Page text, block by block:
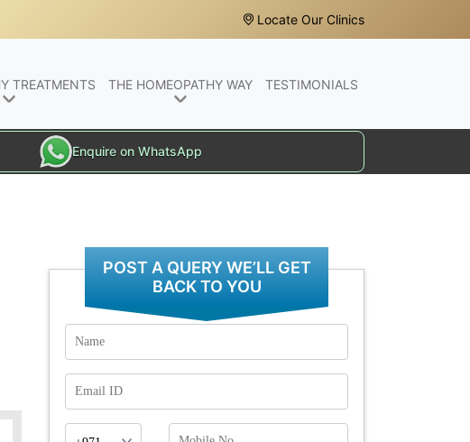
Locate Our Clinics
TREATMENTS THE HOMEOPATHY WAY TESTIMONIALS
Enquire on WhatsApp
POST A QUERY WE’LL GET
BACK TO YOU
Name
Email
Id
Mobile